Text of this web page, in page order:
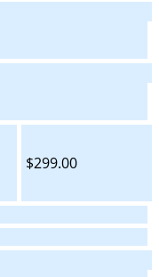
$299.00